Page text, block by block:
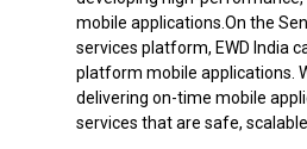
mobile applications.On the
services platform, EWD India
platform mobile applications.
delivering on-time mobile
services that are safe,